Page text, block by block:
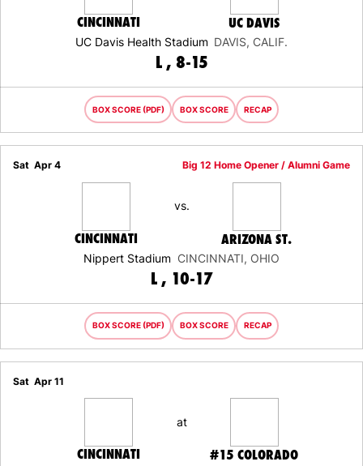
CINCINNATI UC DAVIS
UC Davis Health Stadium DAVIS, CALIF.
L LOSS
8-15
BOX SCORE (PDF) BOX SCORE RECAP
Sat Apr 4 Big 12 Home Opener / Alumni Game
CINCINNATI
vs.
ARIZONA ST.
Nippert Stadium CINCINNATI, OHIO
L LOSS
10-17
BOX SCORE (PDF) BOX SCORE RECAP
Sat Apr 11
CINCINNATI
at
#15 COLORADO